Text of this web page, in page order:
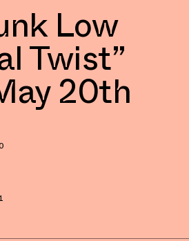
Low
Twist”
20th